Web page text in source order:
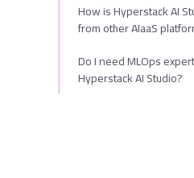
How is Hyperstack AI
from other AIaaS
Do I need MLOps
Hyperstack AI Studio?